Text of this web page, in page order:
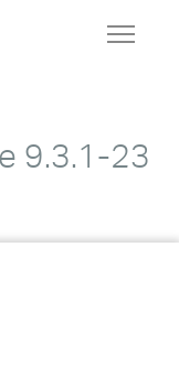
Toggle
9.3.1-23